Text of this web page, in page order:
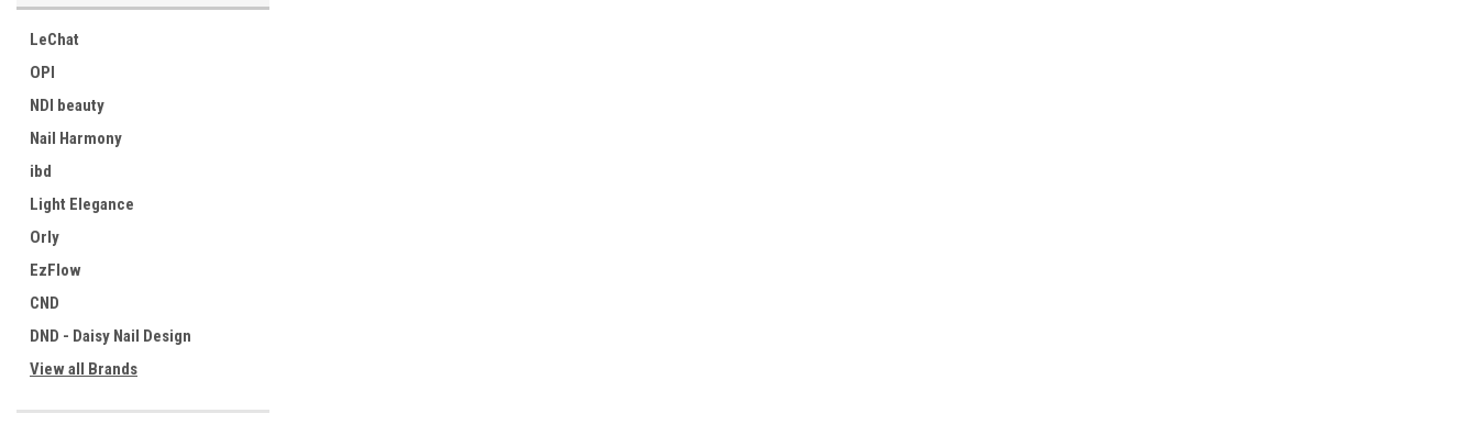
LeChat
OPI
NDI beauty
Nail Harmony
ibd
Light Elegance
Orly
EzFlow
CND
DND - Daisy Nail Design
View all Brands